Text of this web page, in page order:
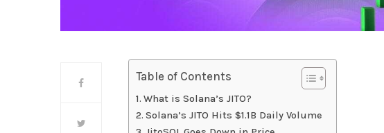
Table of Contents
What is Solana’s JITO?
Solana’s JITO Hits $1.1B Daily Volume